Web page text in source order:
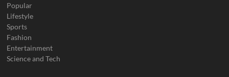
Popular
Lifestyle
Sports
Fashion
Entertainment
Science and Tech